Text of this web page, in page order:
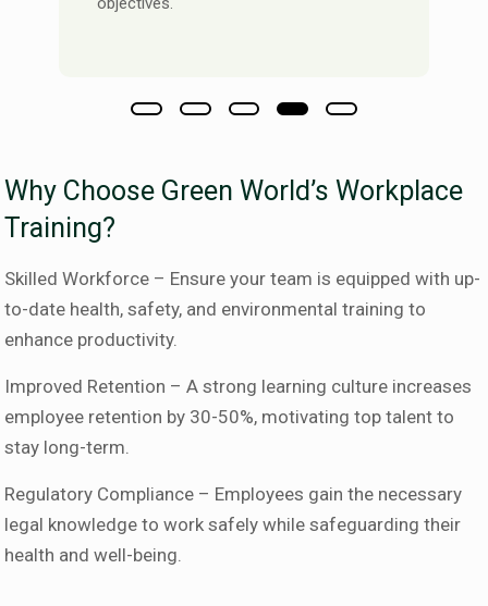
Why Choose Green World’s Workplace
Training?
Skilled Workforce – Ensure your team is equipped with up-
to-date health, safety, and environmental training to
enhance productivity.
Improved Retention – A strong learning culture increases
employee retention by 30-50%, motivating top talent to
stay long-term.
Regulatory Compliance – Employees gain the necessary
legal knowledge to work safely while safeguarding their
health and well-being.